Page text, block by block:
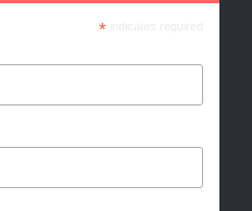
*indicates required